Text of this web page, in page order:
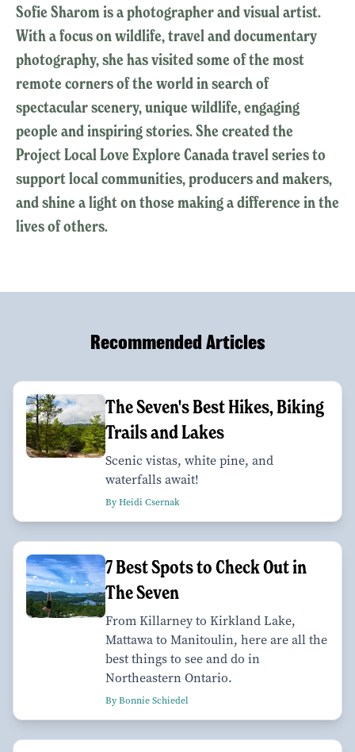
Sofie Sharom is a photographer and visual artist.
With a focus on wildlife, travel and documentary
photography, she has visited some of the most
remote corners of the world in search of
spectacular scenery, unique wildlife, engaging
people and inspiring stories. She created the
Project Local Love Explore Canada travel series to
support local communities, producers and makers,
and shine a light on those making a difference in the
lives of others.
Recommended Articles
The Seven's Best Hikes, Biking
Trails and Lakes
Scenic vistas, white pine, and
waterfalls await!
By Heidi Csernak
7 Best Spots to Check Out in
The Seven
From Killarney to Kirkland Lake,
Mattawa to Manitoulin, here are all the
best things to see and do in
Northeastern Ontario.
By Bonnie Schiedel